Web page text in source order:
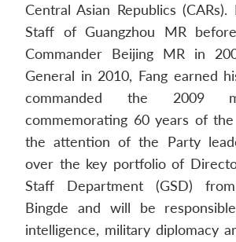
Central Asian Republics
Staff of Guangzhou MR
Commander Beijing MR in
General in 2010, Fang earned
commanded the 2009
commemorating 60 years of
the attention of the Party
over the key portfolio of
Staff Department (GSD)
Bingde and will be
intelligence, military diplomacy